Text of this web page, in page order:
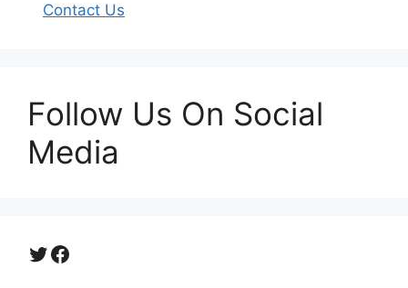
Contact Us
Follow Us On Social
Media
Twitter
Facebook